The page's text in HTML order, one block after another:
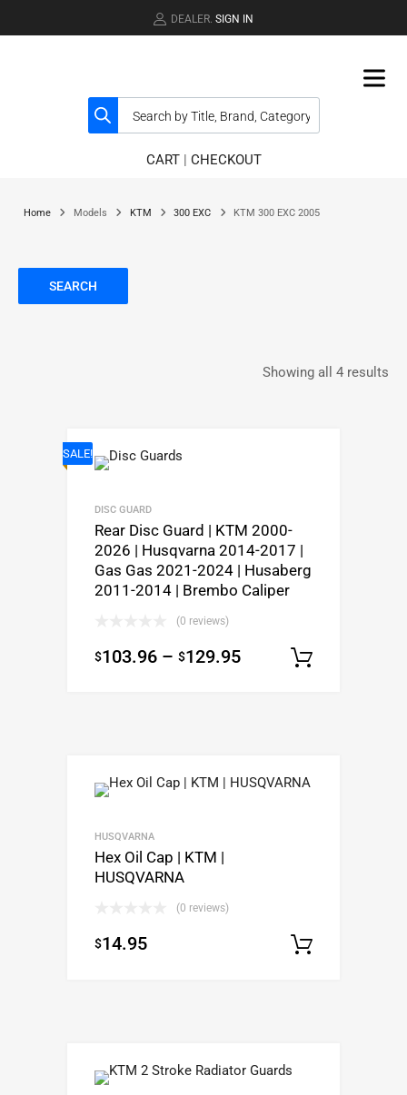
DEALER. SIGN IN
CART| CHECKOUT
Home Models KTM 300 EXC KTM 300 EXC 2005
SEARCH
Showing all 4 results
SALE!
DISC GUARD
Rear Disc Guard | KTM 2000-
2026 | Husqvarna 2014-2017 |
Gas Gas 2021-2024 | Husaberg
2011-2014 | Brembo Caliper
(0 reviews)
$103.96 – $129.95
HUSQVARNA
Hex Oil Cap | KTM |
HUSQVARNA
(0 reviews)
$14.95